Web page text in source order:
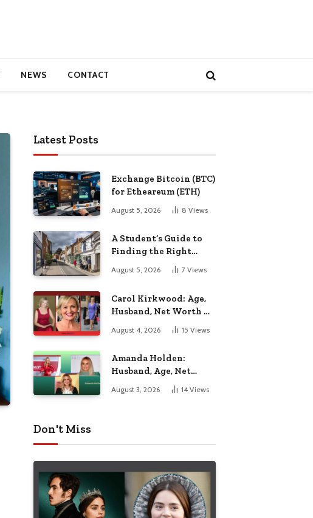
NEWS CONTACT
Latest Posts
Exchange Bitcoin (BTC)
for Etheareum (ETH)
August 5, 2026 8 Views
A Student’s Guide to
Finding the Right
Place to Live in
Nottingham
August 5, 2026 7 Views
Carol Kirkwood: Age,
Husband, Net Worth &
BBC Weather Career
August 4, 2026 15 Views
Amanda Holden:
Husband, Age, Net
Worth & Life Beyond
the Spotlight
August 3, 2026 14 Views
Don't Miss